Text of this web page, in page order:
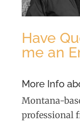
Have
me an
More Info
Montana-
professional